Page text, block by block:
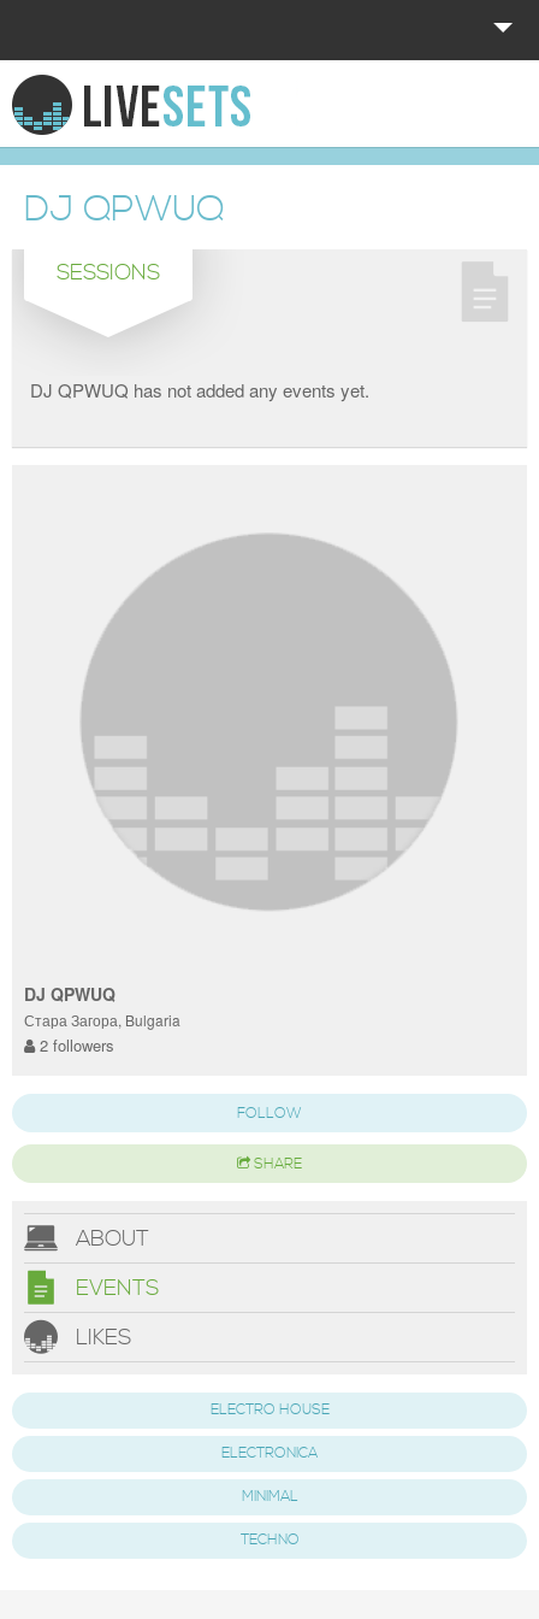
HOME
EXPLORE
DONATE
LOG IN
DJ QPWUQ
SESSIONS
DJ QPWUQ has not added any events yet.
DJ QPWUQ
Стара Загора, Bulgaria
2 followers
FOLLOW
SHARE
ABOUT
EVENTS
LIKES
ELECTRO HOUSE
ELECTRONICA
MINIMAL
TECHNO